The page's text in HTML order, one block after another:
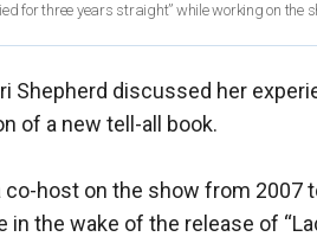
for three years straight” while working on the
Shepherd discussed her
of a new tell-all book.
co-host on the show from 2007
in the wake of the release of